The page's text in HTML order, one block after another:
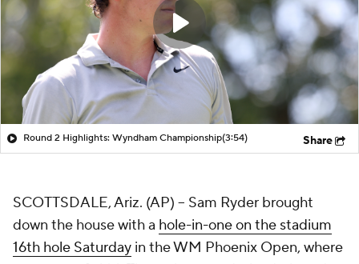
Round 2 Highlights: Wyndham Championship(3:54) Share
SCOTTSDALE, Ariz. (AP) -- Sam Ryder brought
down the house with a hole-in-one on the stadium
16th hole Saturday in the WM Phoenix Open, where